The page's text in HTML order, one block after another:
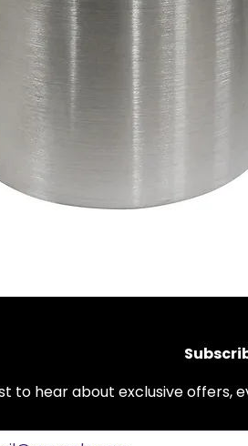
to hear about exclusive offers,